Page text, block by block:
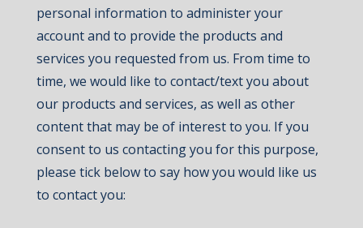
personal information to administer your
account and to provide the products and
services you requested from us. From time to
time, we would like to contact/text you about
our products and services, as well as other
content that may be of interest to you. If you
consent to us contacting you for this purpose,
please tick below to say how you would like us
to contact you: